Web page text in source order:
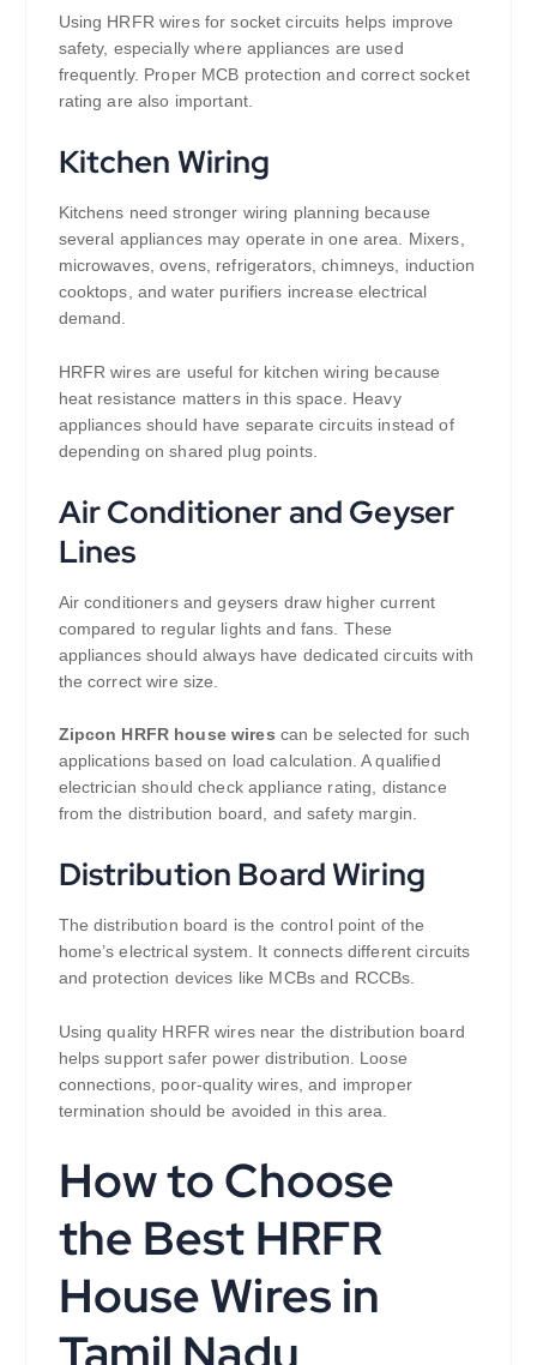
Using HRFR wires for socket circuits helps improve
safety, especially where appliances are used
frequently. Proper MCB protection and correct socket
rating are also important.
Kitchen Wiring
Kitchens need stronger wiring planning because
several appliances may operate in one area. Mixers,
microwaves, ovens, refrigerators, chimneys, induction
cooktops, and water purifiers increase electrical
demand.
HRFR wires are useful for kitchen wiring because
heat resistance matters in this space. Heavy
appliances should have separate circuits instead of
depending on shared plug points.
Air Conditioner and Geyser
Lines
Air conditioners and geysers draw higher current
compared to regular lights and fans. These
appliances should always have dedicated circuits with
the correct wire size.
Zipcon HRFR house wires can be selected for such
applications based on load calculation. A qualified
electrician should check appliance rating, distance
from the distribution board, and safety margin.
Distribution Board Wiring
The distribution board is the control point of the
home’s electrical system. It connects different circuits
and protection devices like MCBs and RCCBs.
Using quality HRFR wires near the distribution board
helps support safer power distribution. Loose
connections, poor-quality wires, and improper
termination should be avoided in this area.
How to Choose
the Best HRFR
House Wires in